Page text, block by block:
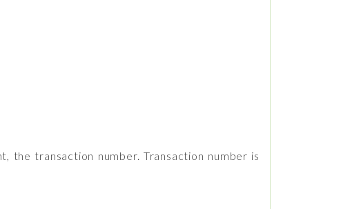
transaction number. Transaction number is